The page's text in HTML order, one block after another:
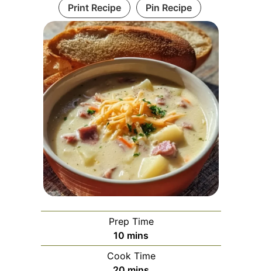
Print Recipe Pin Recipe
Prep Time
10 minutes
mins
Cook Time